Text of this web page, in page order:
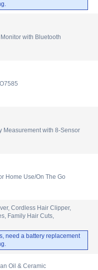
with Bluetooth
Measurement with 8-Sensor
Home Use/On The Go
Cordless Hair Clipper,
Family Hair Cuts,
need a battery replacement
Oil & Ceramic